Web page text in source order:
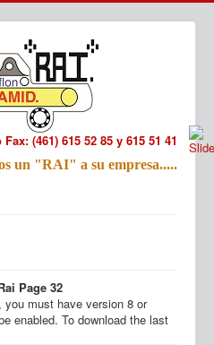
(461) 615 52 85 y 615 51 41
un "RAI" a su empresa.....
Productos
Page 32
must have version 8 or
enabled. To download the last